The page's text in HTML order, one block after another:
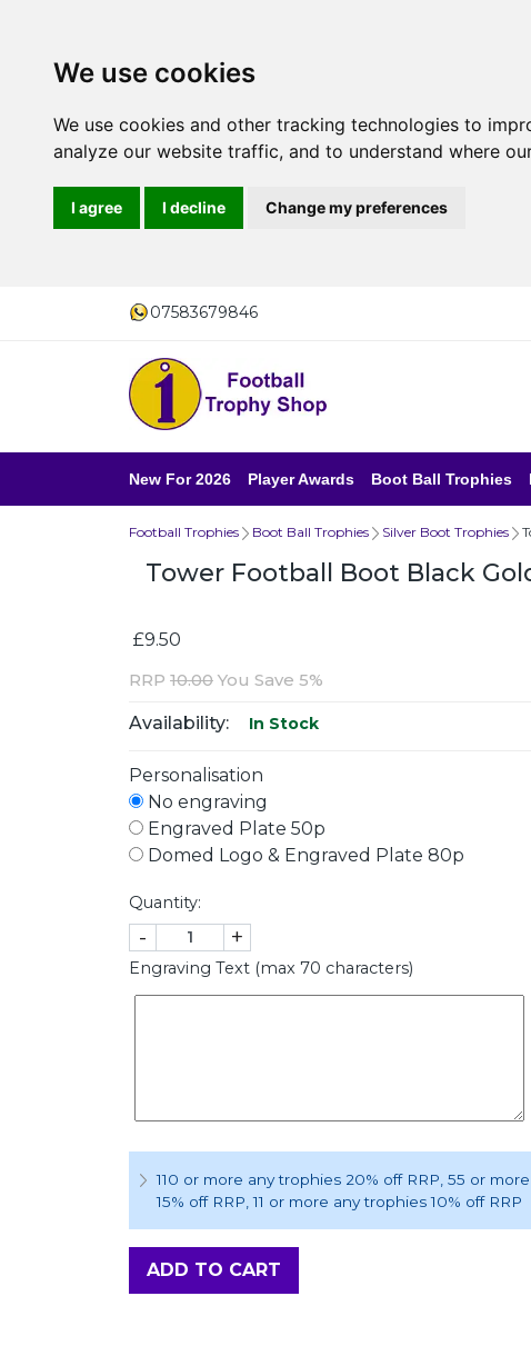
We use cookies
We use cookies and other tracking technologies to
analyze our website traffic, and to understand where
I agree I decline Change my preferences
07583679846
New For 2026 Player Awards Boot Ball Trophies
Football Trophies Boot Ball Trophies Silver Boot Trophies
Tower Football Boot Black
£9.50
RRP 10.00 You Save 5%
Availability: In Stock
Personalisation
No engraving
Engraved Plate 50p
Domed Logo & Engraved Plate 80p
Quantity:
- +
Engraving Text (max 70 characters)
110 or more any trophies 20% off RRP , 55 or
15% off RRP , 11 or more any trophies 10% off RRP
ADD TO CART